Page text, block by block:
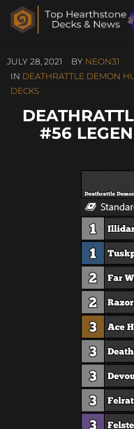
JULY 28, 2021 BY NEON31
IN DEATHRATTLE DEMON
DECKS
#56